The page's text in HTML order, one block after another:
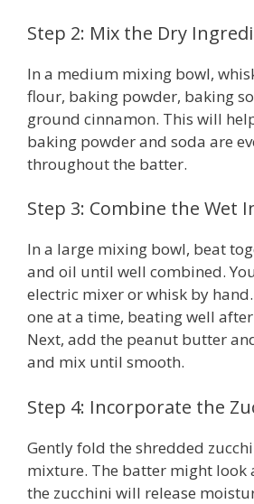
Step 2: Mix the Dry
In a medium mixing bowl,
flour, baking powder, baking
ground cinnamon. This will
baking powder and soda are
throughout the batter.
Step 3: Combine the Wet
In a large mixing bowl, beat
and oil until well combined.
electric mixer or whisk by
one at a time, beating well
Next, add the peanut butter
and mix until smooth.
Step 4: Incorporate the
Gently fold the shredded
mixture. The batter might look
the zucchini will release